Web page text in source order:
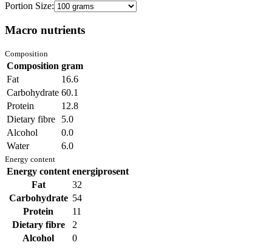
Portion Size:
Macro nutrients
Composition
Composition gram
Fat
16.6
Carbohydrate 60.1
Protein
12.8
Dietary fibre
5.0
Alcohol
0.0
Water
6.0
Energy content
Energy content energiprosent
Fat
32
Carbohydrate 54
Protein
11
Dietary fibre
2
Alcohol
0